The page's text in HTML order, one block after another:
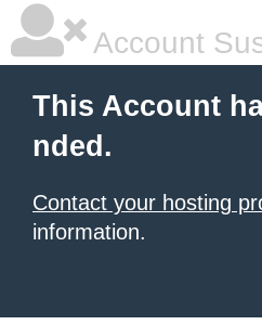
Account
This Account
nded.
Contact your hosting
information.